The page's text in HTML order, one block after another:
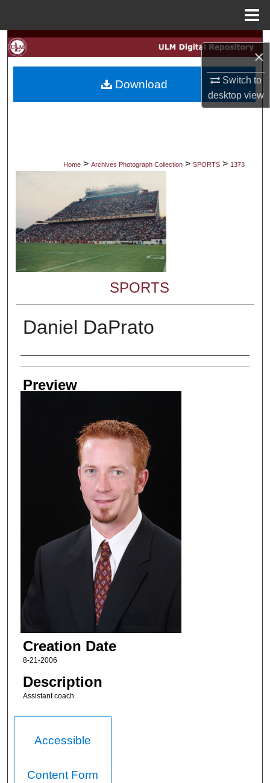
×
Switch to
desktopview
Search
My Account
Digital Commons Network™
Home > Archives Photograph Collection > SPORTS > 1373
SPORTS
Daniel DaPrato
Creator
Preview
Creation Date
8-21-2006
Description
Assistant coach.
Download
Accessible
Content Form